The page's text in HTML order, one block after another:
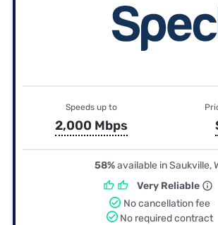
Speeds up to
2,000 Mbps
58%available in Saukville,
Very Reliable
No cancellation fee
No required contract